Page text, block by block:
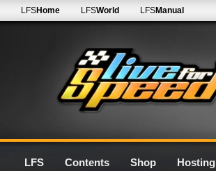
LFSHome LFSWorld LFSManual
LFS Contents Shop Hosting